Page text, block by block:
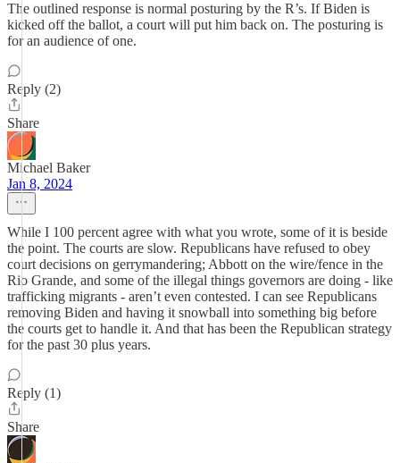
The outlined response is normal posturing by the R’s. If Biden is
kicked off the ballot, a court will put him back on. The posturing is
for an audience of one.
Reply (2)
Share
Michael Baker
Jan 8, 2024
While I 100 percent agree with what you wrote, some of it is beside
the point. The courts are slow. Republicans have refused to obey
court decisions on gerrymandering; Abbott on the wire/fence in the
Rio Grande, and some of the illegal things governors are doing - like
trafficking migrants - aren’t even contested. I can see Republicans
removing Biden and having it snowball into something big before
the courts get to handle it. And that has been the Republican strategy
for the past 30 plus years.
Reply (1)
Share